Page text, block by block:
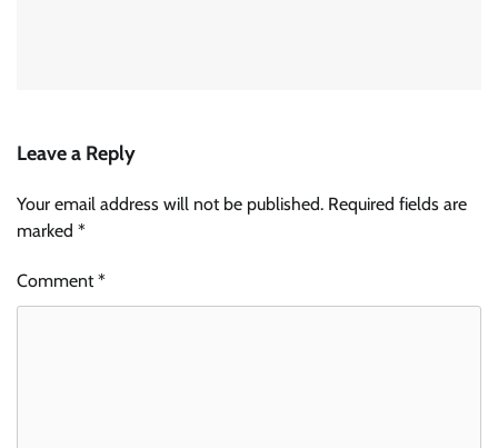
Leave a Reply
Your email address will not be published. Required fields are
marked *
Comment*